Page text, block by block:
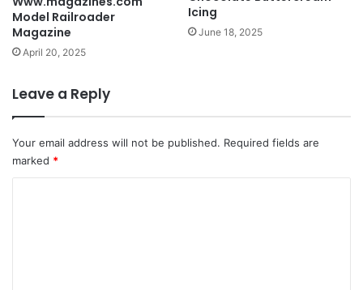
Model Railroader
Magazine
April 20, 2025
Icing
June 18, 2025
Leave a Reply
Your email address will not be published. Required fields are
marked *